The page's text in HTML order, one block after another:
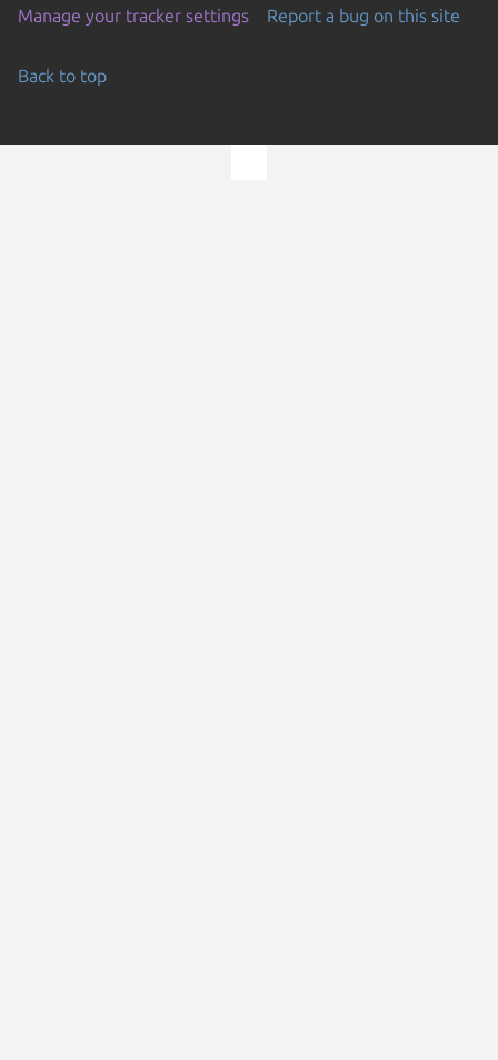
Manage your tracker settings
Report a bug on this site
Back to top